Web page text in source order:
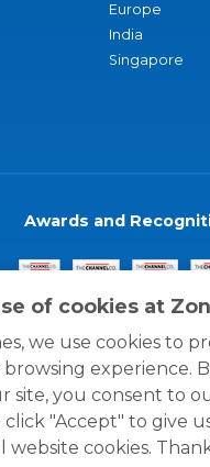
of cookies at
we use cookies to
experience.
site, you consent to
click "Accept" to give
website cookies.
Europe
India
Singapore
Awards and